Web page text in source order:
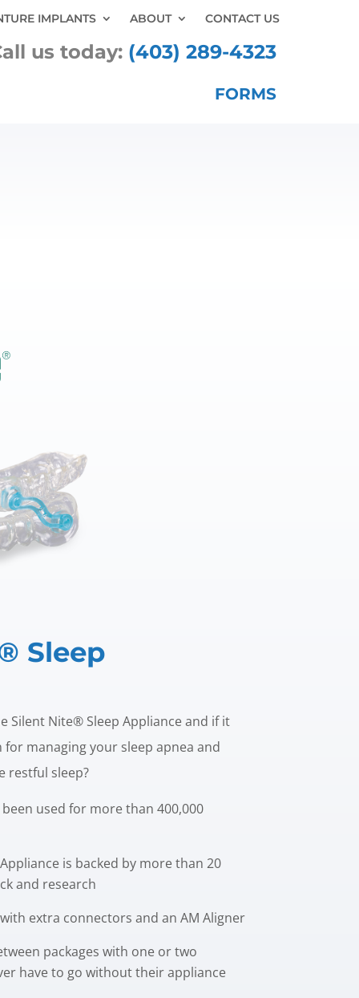
IMPLANTS ABOUT CONTACT US
us today: (403) 289-4323
FORMS
Sleep
Silent Nite® Sleep Appliance and if it
managing your sleep apnea and
restful sleep?
used for more than 400,000
is backed by more than 20
and research
extra connectors and an AM Aligner
packages with one or two
have to go without their appliance